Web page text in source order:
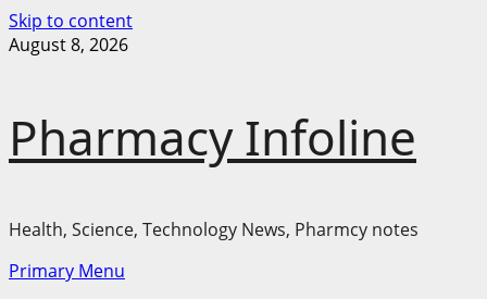
Skip to content
August 8, 2026
Pharmacy Infoline
Health, Science, Technology News, Pharmcy notes
Primary Menu